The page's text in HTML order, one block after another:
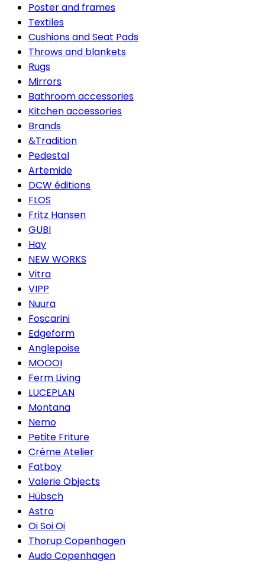
Poster and frames
Textiles
Cushions and Seat Pads
Throws and blankets
Rugs
Mirrors
Bathroom accessories
Kitchen accessories
Brands
&Tradition
Pedestal
Artemide
DCW éditions
FLOS
Fritz Hansen
GUBI
Hay
NEW WORKS
Vitra
VIPP
Nuura
Foscarini
Edgeform
Anglepoise
MOOOI
Ferm Living
LUCEPLAN
Montana
Nemo
Petite Friture
Créme Atelier
Fatboy
Valerie Objects
Hübsch
Astro
Oi Soi Oi
Thorup Copenhagen
Audo Copenhagen